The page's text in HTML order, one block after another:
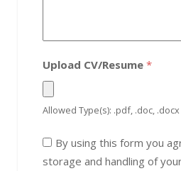
Upload CV/Resume *
Allowed Type(s): .pdf, .doc, .docx
By using this form you
storage and handling of